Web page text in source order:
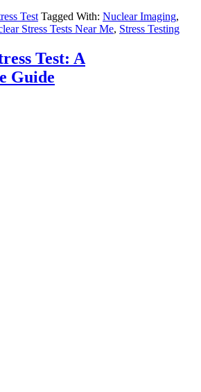
Test Tagged With: Nuclear Imaging,
Stress Tests Near Me, Stress Testing
Test: A
Guide